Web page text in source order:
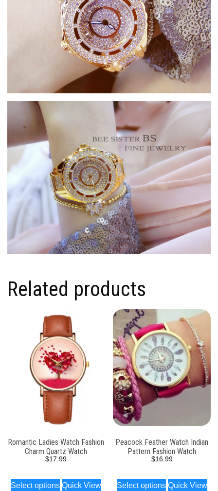
Related products
Romantic Ladies Watch Fashion
Charm Quartz Watch
$17.99
Select options Quick View
Peacock Feather Watch Indian
Pattern Fashion Watch
$16.99
Select options Quick View